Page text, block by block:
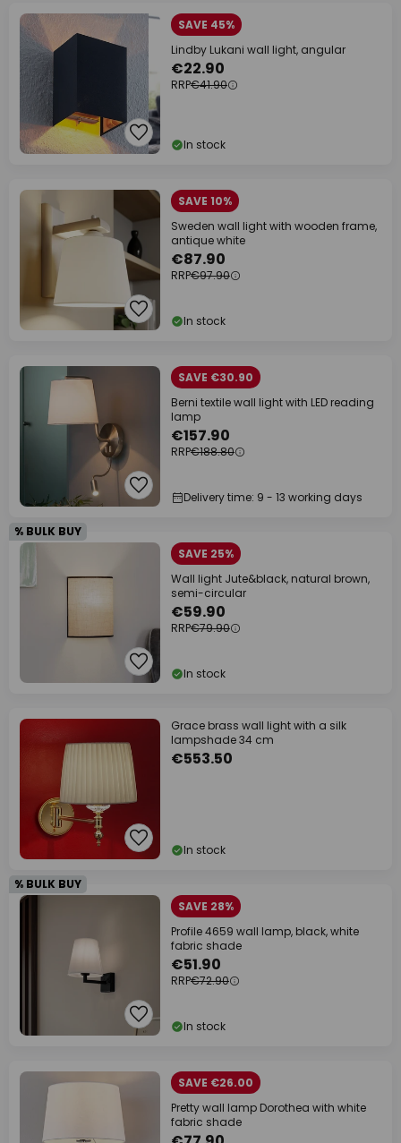
SAVE 45%
Lindby Lukani wall light, angular
€22.90
RRP€41.90
In stock
SAVE 10%
Sweden wall light with wooden frame,
antique white
€87.90
RRP€97.90
In stock
SAVE €30.90
Berni textile wall light with LED reading
lamp
€157.90
RRP€188.80
Delivery time: 9 - 13 working days
% BULK BUY
SAVE 25%
Wall light Jute&black, natural brown,
semi-circular
€59.90
RRP€79.90
In stock
Grace brass wall light with a silk
lampshade 34 cm
€553.50
In stock
% BULK BUY
SAVE 28%
Profile 4659 wall lamp, black, white
fabric shade
€51.90
RRP€72.90
In stock
SAVE €26.00
Pretty wall lamp Dorothea with white
fabric shade